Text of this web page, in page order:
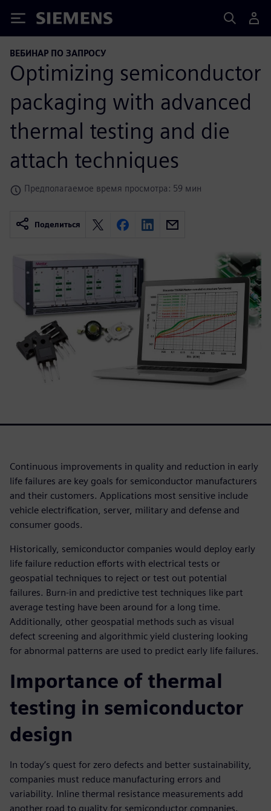
Siemens
ВЕБИНАР ПО ЗАПРОСУ
Optimizing semiconductor
packaging with advanced
thermal testing and die
attach techniques
Предполагаемое время просмотра: 59 мин
Поделиться
Continuous improvements in quality and reduction in early
life failures are key goals for semiconductor manufacturers
and their customers. Applications most sensitive include
vehicle electrification, server, military and defense and
consumer goods.
Historically, semiconductor companies would deploy early
life failure reduction efforts with electrical tests or
geospatial techniques to reject or test out potential
failures. Burn-in and predictive test techniques like part
average testing have been around for a long time.
Additionally, other geospatial methods such as visual
defect screening and algorithmic yield clustering looking
for abnormal patterns are used to predict early life failures.
Importance of thermal
testing in semiconductor
design
In today’s quest for zero defects and better sustainability,
companies must reduce manufacturing errors and
variability. Inline thermal resistance measurements add
another road to quality for semiconductor companies.